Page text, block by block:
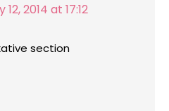
2014 at 17:12
section